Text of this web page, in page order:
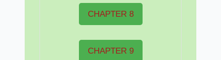
CHAPTER 8
CHAPTER 9